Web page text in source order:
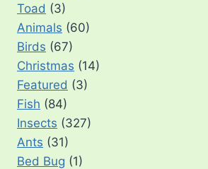
Toad (3)
Animals (60)
Birds (67)
Christmas (14)
Featured (3)
Fish (84)
Insects (327)
Ants (31)
Bed Bug (1)